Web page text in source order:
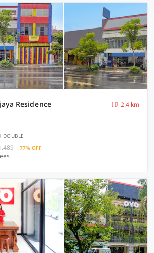
Residence
2.4 km
DOUBLE
77% OFF